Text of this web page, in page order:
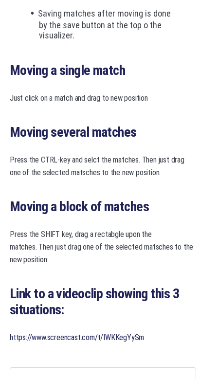
Saving matches after moving is done
by the save button at the top o the
visualizer.
Moving a single match
Just click on a match and drag to new position
Moving several matches
Press the CTRL-key and selct the matches. Then just drag
one of the selected matsches to the new position.
Moving a block of matches
Press the SHIFT key, drag a rectabgle upon the
matches. Then just drag one of the selected matsches to the
new position.
Link to a videoclip showing this 3
situations:
https://www.screencast.com/t/IWKKegYySm